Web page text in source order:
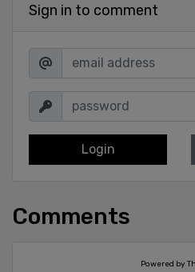
Sign in to comment
Login
Comments
Powered by